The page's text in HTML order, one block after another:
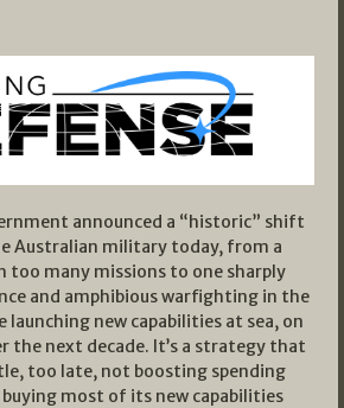
announced a “historic” shift
Australian military today, from a
too many missions to one sharply
and amphibious warfighting in the
launching new capabilities at sea, on
the next decade. It’s a strategy that
too late, not boosting spending
most of its new capabilities